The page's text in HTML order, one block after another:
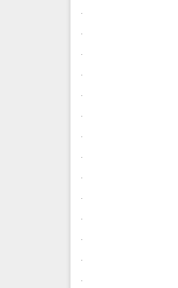
.
.
.
.
.
.
.
.
.
.
.
.
.
.